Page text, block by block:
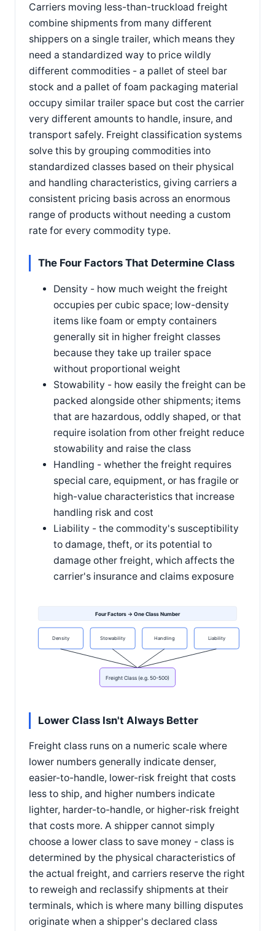
Carriers moving less-than-truckload freight
combine shipments from many different
shippers on a single trailer, which means they
need a standardized way to price wildly
different commodities - a pallet of steel bar
stock and a pallet of foam packaging material
occupy similar trailer space but cost the carrier
very different amounts to handle, insure, and
transport safely. Freight classification systems
solve this by grouping commodities into
standardized classes based on their physical
and handling characteristics, giving carriers a
consistent pricing basis across an enormous
range of products without needing a custom
rate for every commodity type.
The Four Factors That Determine Class
Density - how much weight the freight
occupies per cubic space; low-density
items like foam or empty containers
generally sit in higher freight classes
because they take up trailer space
without proportional weight
Stowability - how easily the freight can be
packed alongside other shipments; items
that are hazardous, oddly shaped, or that
require isolation from other freight reduce
stowability and raise the class
Handling - whether the freight requires
special care, equipment, or has fragile or
high-value characteristics that increase
handling risk and cost
Liability - the commodity's susceptibility
to damage, theft, or its potential to
damage other freight, which affects the
carrier's insurance and claims exposure
Four Factors → One Class Number
Density Stowability Handling Liability
Freight Class (e.g. 50-500)
Lower Class Isn't Always Better
Freight class runs on a numeric scale where
lower numbers generally indicate denser,
easier-to-handle, lower-risk freight that costs
less to ship, and higher numbers indicate
lighter, harder-to-handle, or higher-risk freight
that costs more. A shipper cannot simply
choose a lower class to save money - class is
determined by the physical characteristics of
the actual freight, and carriers reserve the right
to reweigh and reclassify shipments at their
terminals, which is where many billing disputes
originate when a shipper's declared class